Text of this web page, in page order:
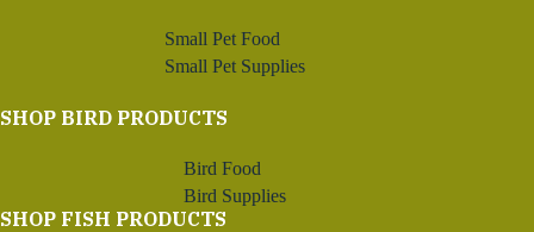
Small Pet Food
Small Pet Supplies
SHOP BIRD PRODUCTS
Bird Food
Bird Supplies
SHOP FISH PRODUCTS